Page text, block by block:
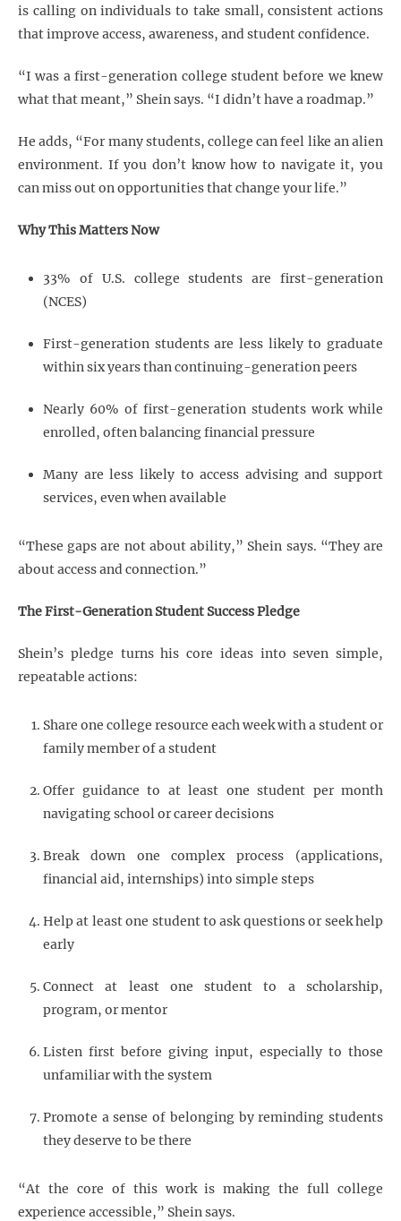
is calling on individuals to take small, consistent actions
that improve access, awareness, and student confidence.
“I was a first-generation college student before we knew
what that meant,” Shein says. “I didn’t have a roadmap.”
He adds, “For many students, college can feel like an alien
environment. If you don’t know how to navigate it, you
can miss out on opportunities that change your life.”
Why This Matters Now
33% of U.S. college students are first-generation
(NCES)
First-generation students are less likely to graduate
within six years than continuing-generation peers
Nearly 60% of first-generation students work while
enrolled, often balancing financial pressure
Many are less likely to access advising and support
services, even when available
“These gaps are not about ability,” Shein says. “They are
about access and connection.”
The First-Generation Student Success Pledge
Shein’s pledge turns his core ideas into seven simple,
repeatable actions:
Share one college resource each week with a student or
family member of a student
Offer guidance to at least one student per month
navigating school or career decisions
Break down one complex process (applications,
financial aid, internships) into simple steps
Help at least one student to ask questions or seek help
early
Connect at least one student to a scholarship,
program, or mentor
Listen first before giving input, especially to those
unfamiliar with the system
Promote a sense of belonging by reminding students
they deserve to be there
“At the core of this work is making the full college
experience accessible,” Shein says.